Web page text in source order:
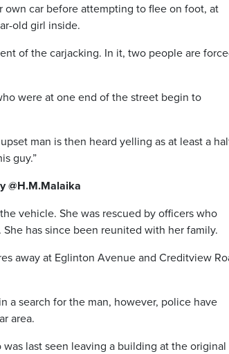
car before attempting to flee on foot, at
old girl inside.
of the carjacking. In it, two people are
were at one end of the street begin to
man is then heard yelling as at least a
guy.”
@H.M.Malaika
vehicle. She was rescued by officers who
has since been reunited with her family.
away at Eglinton Avenue and Creditview
a search for the man, however, police have
area.
last seen leaving a building at the original